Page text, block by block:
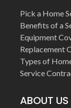
Pick a Home
Benefits of a
Equipment
Replacement
Types of
Service
ABOUT US